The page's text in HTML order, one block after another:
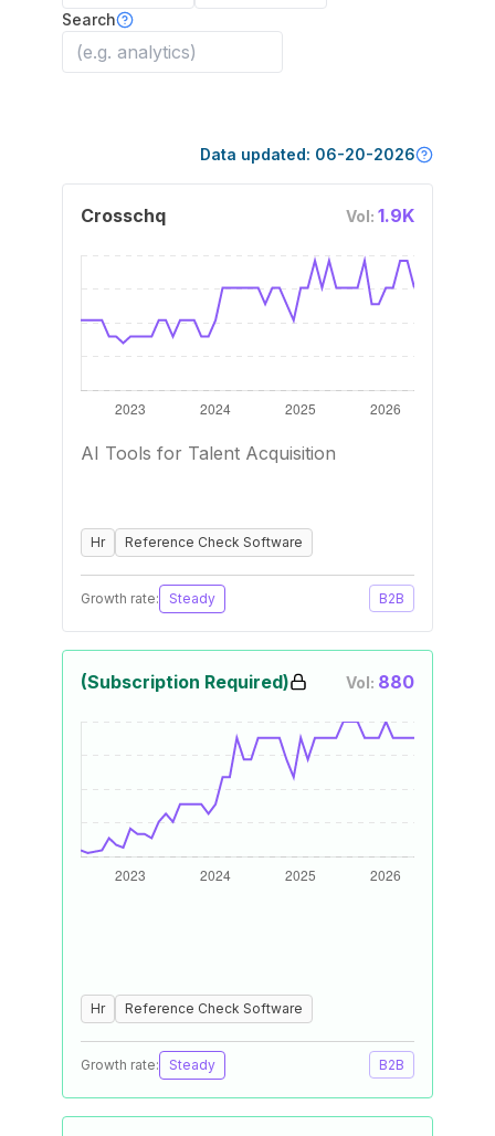
Search
Data updated: 06-20-2026
Crosschq Vol: 1.9K
AI Tools for Talent Acquisition
Hr Reference Check Software
Growth rate: Steady B2B
(Subscription Required) Vol: 880
Hr Reference Check Software
Growth rate: Steady B2B